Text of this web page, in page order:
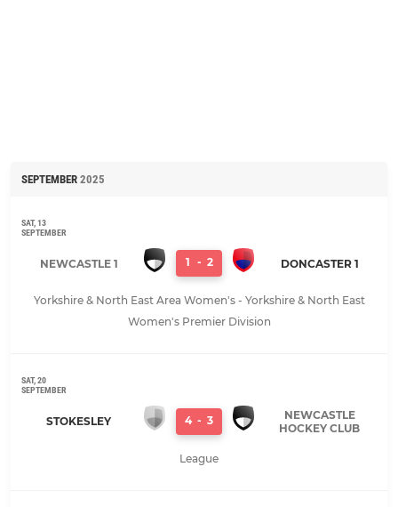
SEPTEMBER 2025
SAT, 13
SEPTEMBER
NEWCASTLE 1 1 - 2 DONCASTER 1
Yorkshire & North East Area Women's - Yorkshire & North East
Women's Premier Division
SAT, 20
SEPTEMBER
STOKESLEY 4 - 3
NEWCASTLE
HOCKEY CLUB
League